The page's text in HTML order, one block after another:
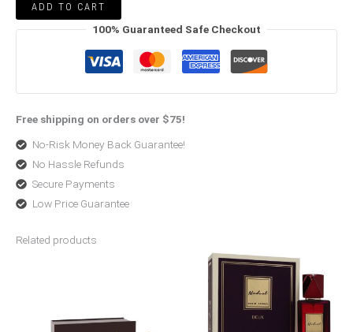
ADD TO CART
100% Guaranteed Safe Checkout
Free shipping on orders over $75!
No-Risk Money Back Guarantee!
No Hassle Refunds
Secure Payments
Low Price Guarantee
Related products
Original
price
$106.99.
price
is:
$78.99.